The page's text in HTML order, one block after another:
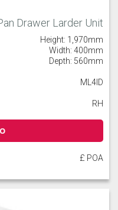
Drawer Larder Unit
Height: 1,970mm
Width: 400mm
Depth: 560mm
ML4ID
RH
£ POA